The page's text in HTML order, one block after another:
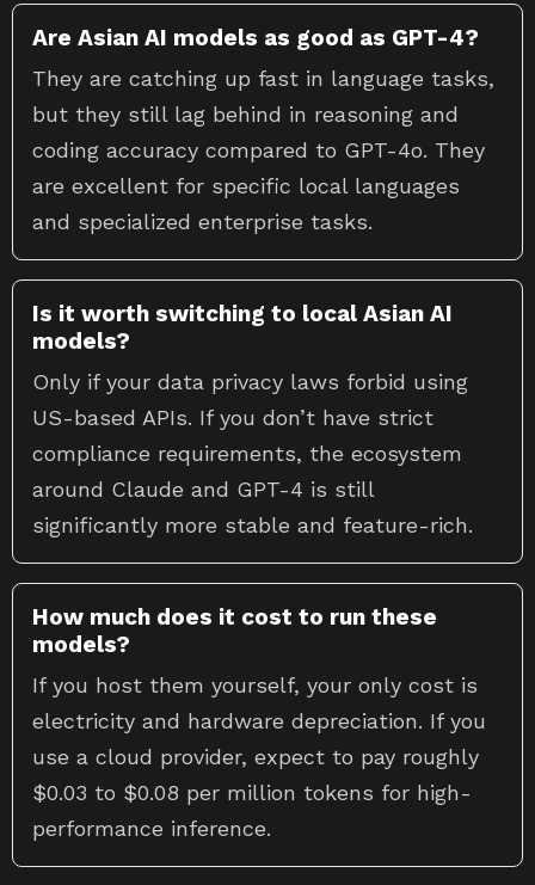
Are Asian AI models as good as GPT-4?
They are catching up fast in language tasks,
but they still lag behind in reasoning and
coding accuracy compared to GPT-4o. They
are excellent for specific local languages
and specialized enterprise tasks.
Is it worth switching to local Asian AI
models?
Only if your data privacy laws forbid using
US-based APIs. If you don’t have strict
compliance requirements, the ecosystem
around Claude and GPT-4 is still
significantly more stable and feature-rich.
How much does it cost to run these
models?
If you host them yourself, your only cost is
electricity and hardware depreciation. If you
use a cloud provider, expect to pay roughly
$0.03 to $0.08 per million tokens for high-
performance inference.